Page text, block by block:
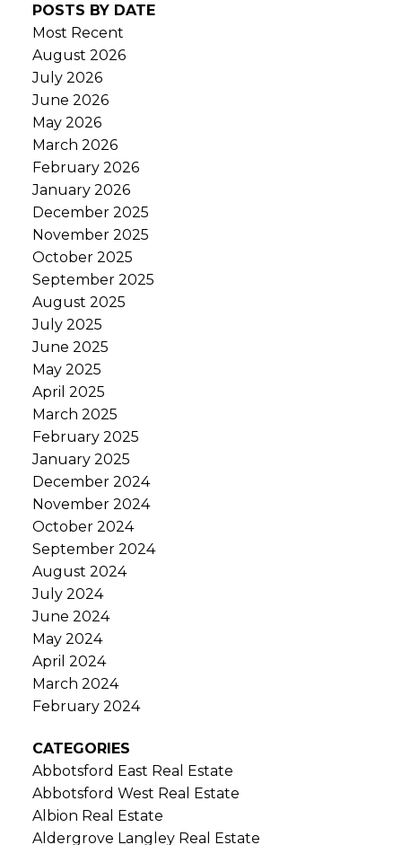
POSTS BY DATE
Most Recent
August 2026
July 2026
June 2026
May 2026
March 2026
February 2026
January 2026
December 2025
November 2025
October 2025
September 2025
August 2025
July 2025
June 2025
May 2025
April 2025
March 2025
February 2025
January 2025
December 2024
November 2024
October 2024
September 2024
August 2024
July 2024
June 2024
May 2024
April 2024
March 2024
February 2024
CATEGORIES
Abbotsford East Real Estate
Abbotsford West Real Estate
Albion Real Estate
Aldergrove Langley Real Estate